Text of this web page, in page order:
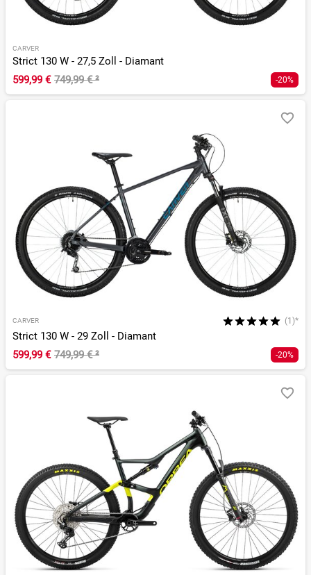
CARVER
Strict 130 W - 27,5 Zoll - Diamant
599,99 € 749,99 €² -20%
CARVER (1)*
Strict 130 W - 29 Zoll - Diamant
599,99 € 749,99 €² -20%